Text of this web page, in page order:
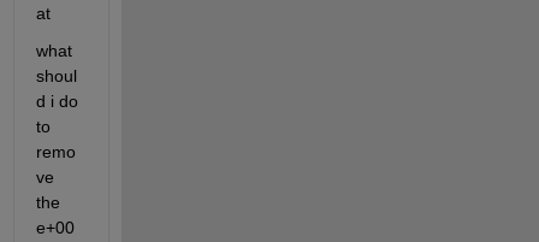
at
what
shoul
d i do
to
remo
ve
the
e+00